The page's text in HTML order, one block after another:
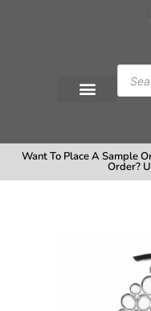
Want To Place A Sample
Order?